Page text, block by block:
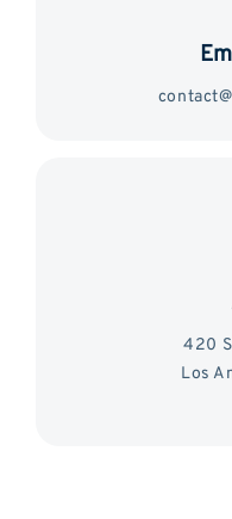
420
Los